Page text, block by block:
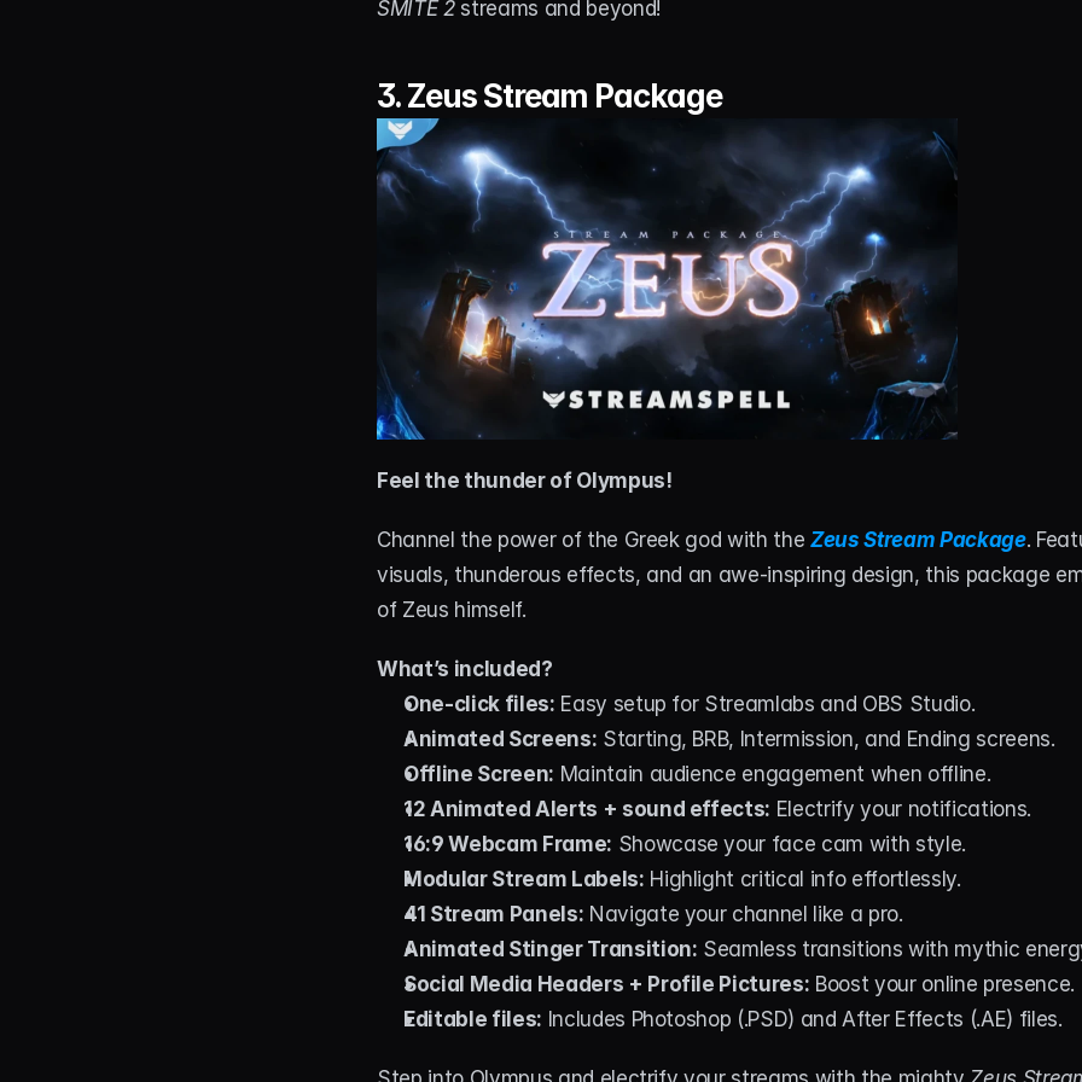
SMITE 2 streams and beyond!
3. Zeus Stream Package
Feel the thunder of Olympus!
Channel the power of the Greek god with the Zeus Stream Package.
visuals, thunderous effects, and an awe-inspiring design, this package
of Zeus himself.
What’s included?
One-click files: Easy setup for Streamlabs and OBS Studio.
Animated Screens: Starting, BRB, Intermission, and Ending screens.
Offline Screen: Maintain audience engagement when offline.
12 Animated Alerts + sound effects: Electrify your notifications.
16:9 Webcam Frame: Showcase your face cam with style.
Modular Stream Labels: Highlight critical info effortlessly.
41 Stream Panels: Navigate your channel like a pro.
Animated Stinger Transition: Seamless transitions with mythic
Social Media Headers + Profile Pictures: Boost your online presence.
Editable files: Includes Photoshop (.PSD) and After Effects (.AE) files.